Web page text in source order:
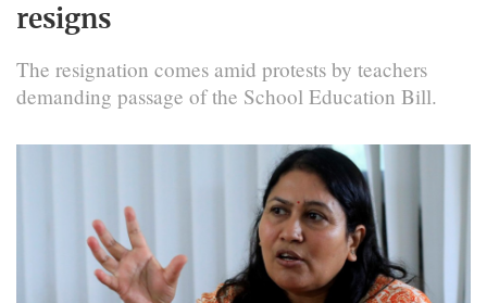
resigns
The resignation comes amid protests by teachers
demanding passage of the School Education Bill.